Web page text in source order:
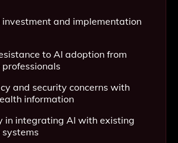
and implementation
to AI adoption from
and security concerns with
information
in integrating AI with existing